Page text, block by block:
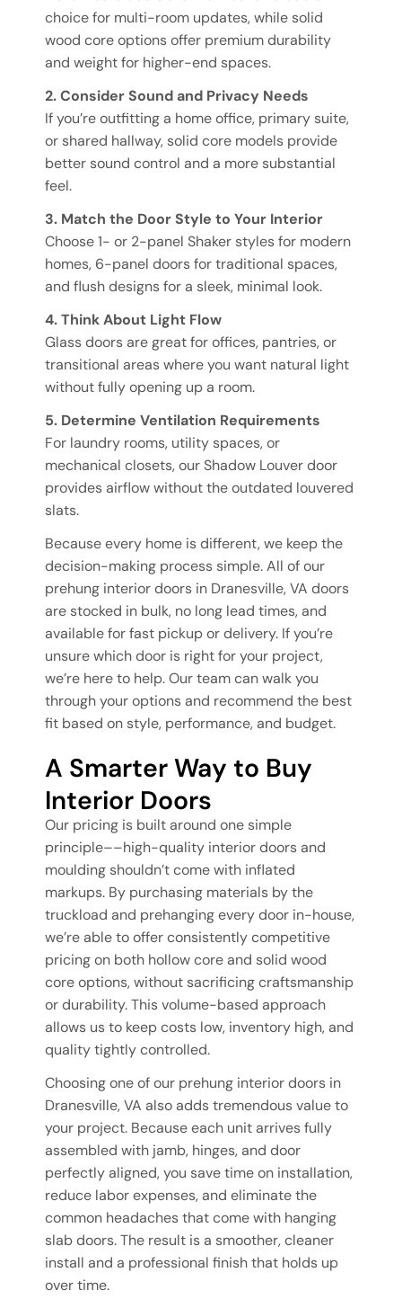
choice for multi-room updates, while solid
wood core options offer premium durability
and weight for higher-end spaces.
2. Consider Sound and Privacy Needs
If you’re outfitting a home office, primary suite,
or shared hallway, solid core models provide
better sound control and a more substantial
feel.
3. Match the Door Style to Your Interior
Choose 1- or 2-panel Shaker styles for modern
homes, 6-panel doors for traditional spaces,
and flush designs for a sleek, minimal look.
4. Think About Light Flow
Glass doors are great for offices, pantries, or
transitional areas where you want natural light
without fully opening up a room.
5. Determine Ventilation Requirements
For laundry rooms, utility spaces, or
mechanical closets, our Shadow Louver door
provides airflow without the outdated louvered
slats.
Because every home is different, we keep the
decision-making process simple. All of our
prehung interior doors in Dranesville, VA doors
are stocked in bulk, no long lead times, and
available for fast pickup or delivery. If you’re
unsure which door is right for your project,
we’re here to help. Our team can walk you
through your options and recommend the best
fit based on style, performance, and budget.
A Smarter Way to Buy
Interior Doors
Our pricing is built around one simple
principle––high-quality interior doors and
moulding shouldn’t come with inflated
markups. By purchasing materials by the
truckload and prehanging every door in-house,
we’re able to offer consistently competitive
pricing on both hollow core and solid wood
core options, without sacrificing craftsmanship
or durability. This volume-based approach
allows us to keep costs low, inventory high, and
quality tightly controlled.
Choosing one of our prehung interior doors in
Dranesville, VA also adds tremendous value to
your project. Because each unit arrives fully
assembled with jamb, hinges, and door
perfectly aligned, you save time on installation,
reduce labor expenses, and eliminate the
common headaches that come with hanging
slab doors. The result is a smoother, cleaner
install and a professional finish that holds up
over time.